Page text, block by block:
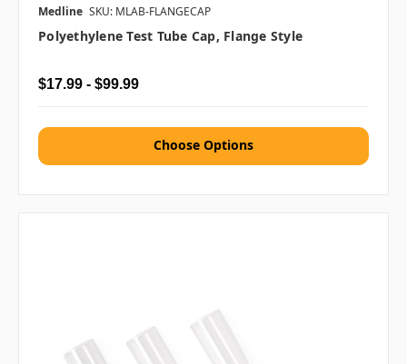
Medline SKU: MLAB-FLANGECAP
Polyethylene Test Tube Cap, Flange Style
$17.99 - $99.99
Choose Options